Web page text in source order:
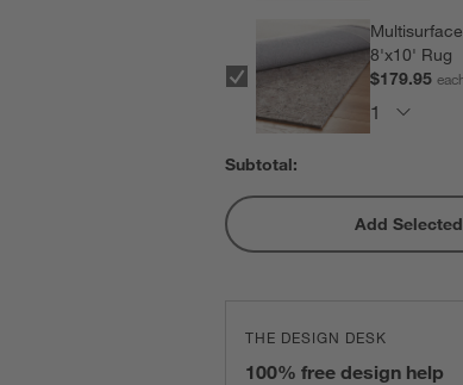
8'x10' Rug
$179.95
Subtotal:
Add
THE DESIGN DESK
100% free design help